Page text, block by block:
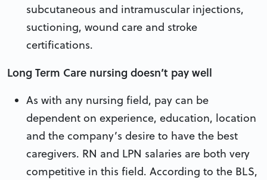
subcutaneous and intramuscular injections,
suctioning, wound care and stroke
certifications.
Long Term Care nursing doesn’t pay well
As with any nursing field, pay can be
dependent on experience, education, location
and the company’s desire to have the best
caregivers. RN and LPN salaries are both very
competitive in this field. According to the BLS,